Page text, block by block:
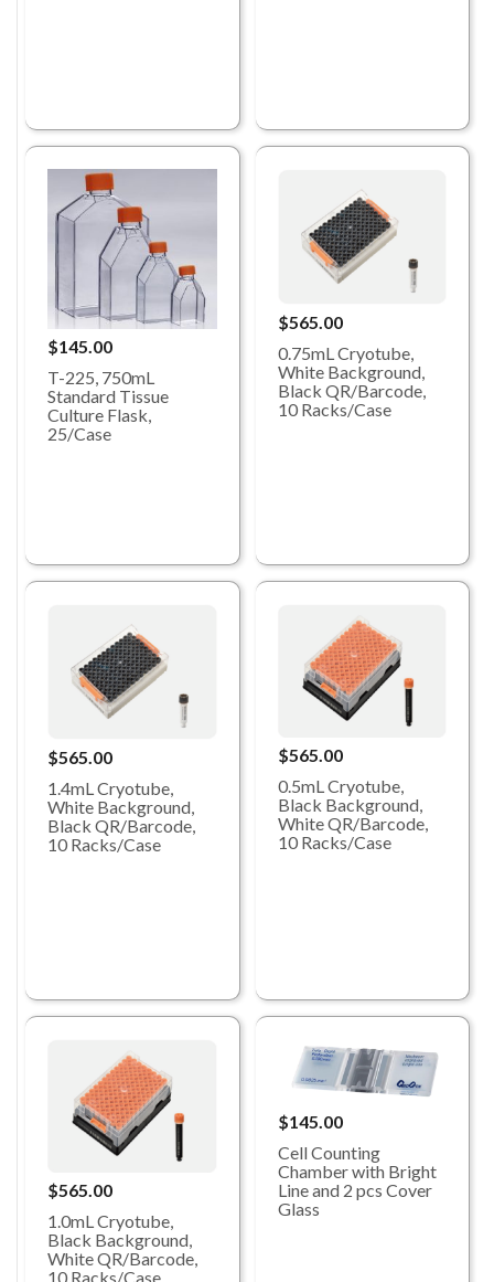
$145.00
T-225, 750mL
Standard Tissue
Culture Flask,
25/Case
$565.00
0.75mL Cryotube,
White Background,
Black QR/Barcode,
10 Racks/Case
$565.00
1.4mL Cryotube,
White Background,
Black QR/Barcode,
10 Racks/Case
$565.00
0.5mL Cryotube,
Black Background,
White QR/Barcode,
10 Racks/Case
$565.00
1.0mL Cryotube,
Black Background,
White QR/Barcode,
10 Racks/Case
$145.00
Cell Counting
Chamber with Bright
Line and 2 pcs Cover
Glass